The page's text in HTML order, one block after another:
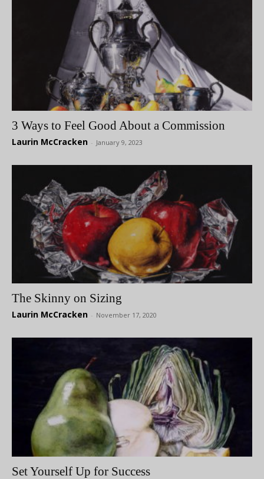
3 Ways to Feel Good About a Commission
Laurin McCracken - January 9, 2023
The Skinny on Sizing
Laurin McCracken - November 17, 2020
Set Yourself Up for Success